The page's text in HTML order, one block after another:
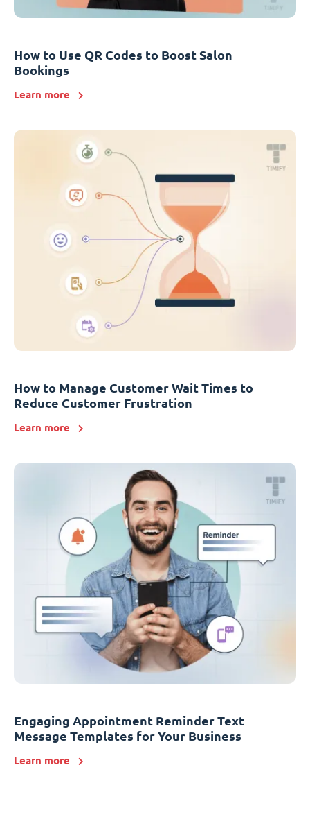
How to Use QR Codes to Boost Salon
Bookings
Learn more
How to Manage Customer Wait Times to
Reduce Customer Frustration
Learn more
Engaging Appointment Reminder Text
Message Templates for Your Business
Learn more